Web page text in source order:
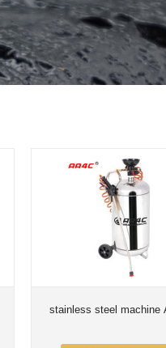
stainless steel machine